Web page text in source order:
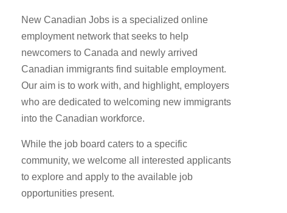
New Canadian Jobs is a specialized online
employment network that seeks to help
newcomers to Canada and newly arrived
Canadian immigrants find suitable employment.
Our aim is to work with, and highlight, employers
who are dedicated to welcoming new immigrants
into the Canadian workforce.
While the job board caters to a specific
community, we welcome all interested applicants
to explore and apply to the available job
opportunities present.